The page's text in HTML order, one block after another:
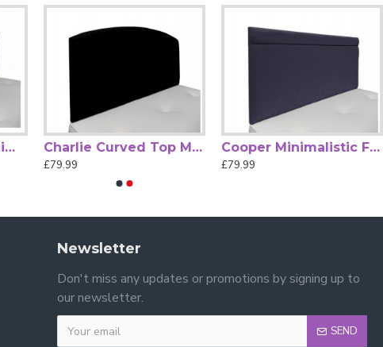
Brooke Modern Minimalistic Hand Tufted Strutted Headboard Charlie Curved Top Modern Strutted Headboard
£79.99
Cooper Minimalistic Fabric Strutted Headboard
£79.99
Newsletter
Don't miss any updates or promotions by signing up to
our newsletter.
SEND